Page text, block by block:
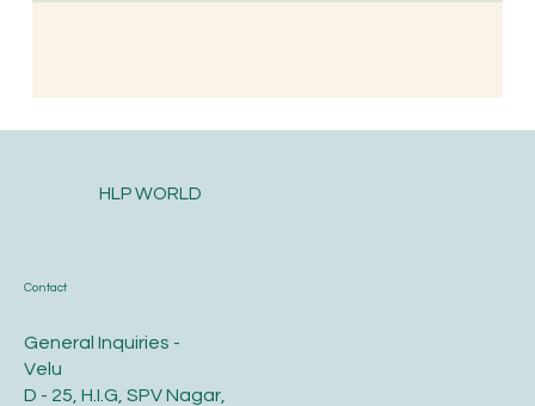
Contact
General Inquiries -
Velu
D - 25, H.I.G, SPV Nagar,
HLP WORLD